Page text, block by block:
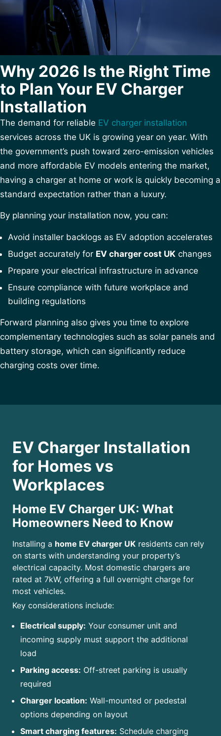
Why 2026 Is the Right Time
to Plan Your EV Charger
Installation
The demand for reliable EV charger installation
services across the UK is growing year on year. With
the government’s push toward zero-emission vehicles
and more affordable EV models entering the market,
having a charger at home or work is quickly becoming a
standard expectation rather than a luxury.
By planning your installation now, you can:
Avoid installer backlogs as EV adoption accelerates
Budget accurately for EV charger cost UK changes
Prepare your electrical infrastructure in advance
Ensure compliance with future workplace and
building regulations
Forward planning also gives you time to explore
complementary technologies such as solar panels and
battery storage, which can significantly reduce
charging costs over time.
EV Charger Installation
for Homes vs
Workplaces
Home EV Charger UK: What
Homeowners Need to Know
Installing a home EV charger UK residents can rely
on starts with understanding your property’s
electrical capacity. Most domestic chargers are
rated at 7kW, offering a full overnight charge for
most vehicles.
Key considerations include:
Electrical supply: Your consumer unit and
incoming supply must support the additional
load
Parking access: Off-street parking is usually
required
Charger location: Wall-mounted or pedestal
options depending on layout
Smart charging features: Schedule charging